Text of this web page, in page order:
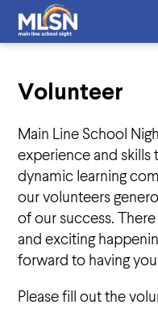
Volunteer
Main Line School
experience and skills
dynamic learning
our volunteers
of our success.
and exciting
forward to having
Please fill out the